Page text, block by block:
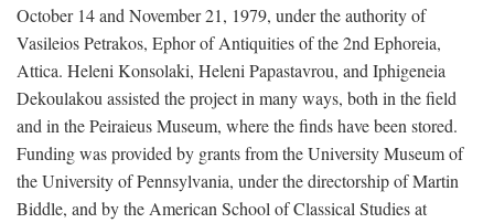
October 14 and November 21, 1979, under the authority of
Vasileios Petrakos, Ephor of Antiquities of the 2nd Ephoreia,
Attica. Heleni Konsolaki, Heleni Papastavrou, and Iphigeneia
Dekoulakou assisted the project in many ways, both in the field
and in the Peiraieus Museum, where the finds have been stored.
Funding was provided by grants from the University Museum of
the University of Pennsylvania, under the directorship of Martin
Biddle, and by the American School of Classical Studies at